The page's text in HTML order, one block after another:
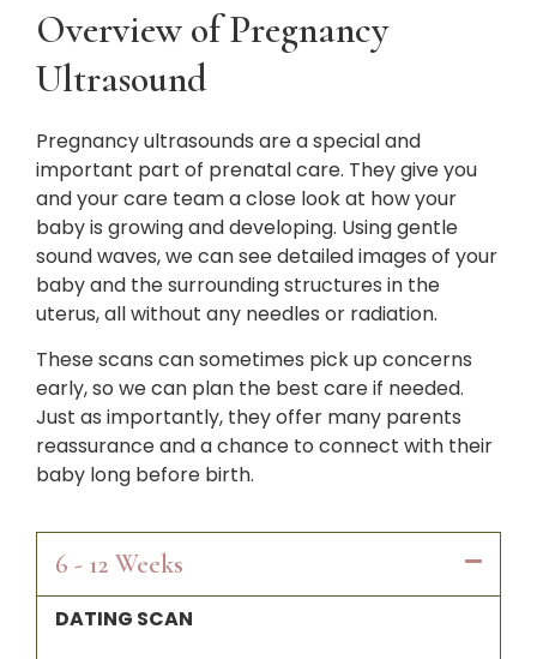
Overview of Pregnancy
Ultrasound
Pregnancy ultrasounds are a special and
important part of prenatal care. They give you
and your care team a close look at how your
baby is growing and developing. Using gentle
sound waves, we can see detailed images of your
baby and the surrounding structures in the
uterus, all without any needles or radiation.
These scans can sometimes pick up concerns
early, so we can plan the best care if needed.
Just as importantly, they offer many parents
reassurance and a chance to connect with their
baby long before birth.
6 - 12 Weeks
DATING SCAN